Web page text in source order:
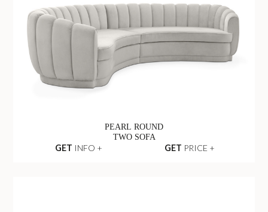
PEARL ROUND
TWO SOFA
GET INFO + GET PRICE +